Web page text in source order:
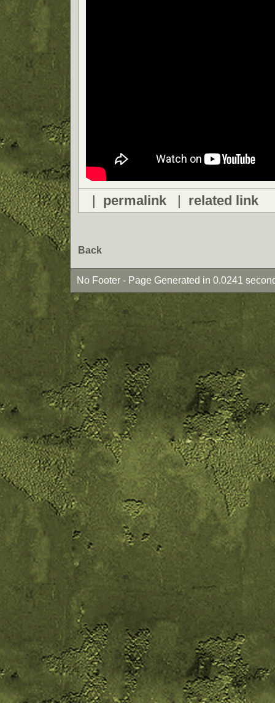
| permalink | related link
Back
No Footer - Page Generated in 0.0241